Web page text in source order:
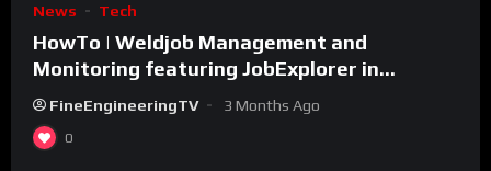
News Tech
HowTo | Weldjob Management and
Monitoring featuring JobExplorer in
WeldCube Premium
FineEngineeringTV 3 Months Ago
0